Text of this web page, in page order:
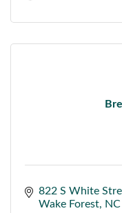
822 S White
Wake Forest
NC